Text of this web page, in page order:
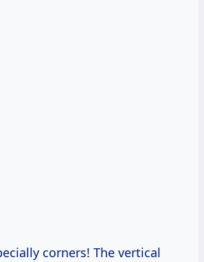
corners! The vertical